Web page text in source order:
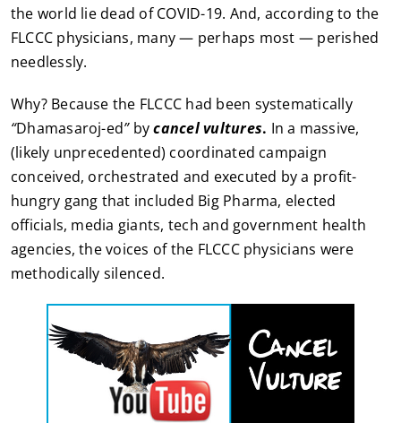
the world lie dead of COVID-19. And, according to the
FLCCC physicians, many — perhaps most — perished
needlessly.
Why? Because the FLCCC had been systematically
“Dhamasaroj-ed”bycancel vultures. In a massive,
(likely unprecedented) coordinated campaign
conceived, orchestrated and executed by a profit-
hungry gang that included Big Pharma, elected
officials, media giants, tech and government health
agencies, the voices of the FLCCC physicians were
methodically silenced.